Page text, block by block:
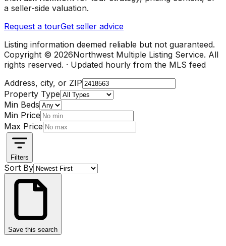
a seller-side valuation.
Request a tourGet seller advice
Listing information deemed reliable but not guaranteed.
Copyright © 2026Northwest Multiple Listing Service. All
rights reserved. · Updated hourly from the MLS feed
Address, city, or ZIP
Property Type
Min Beds
Min Price
Max Price
Filters
Sort By
Save this search